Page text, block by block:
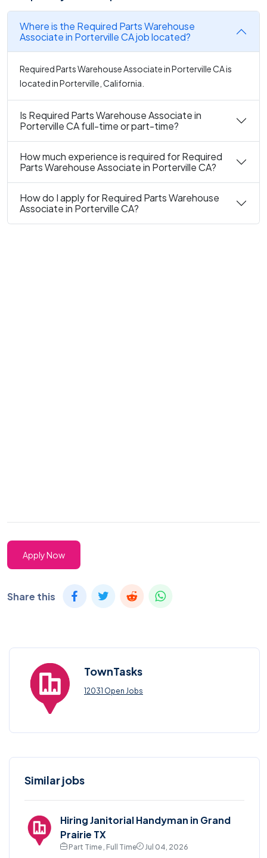
Where is the Required Parts Warehouse
Associate in Porterville CA job located?
Required Parts Warehouse Associate in Porterville CA is
located in Porterville, California.
Is Required Parts Warehouse Associate in
Porterville CA full-time or part-time?
How much experience is required for Required
Parts Warehouse Associate in Porterville CA?
How do I apply for Required Parts Warehouse
Associate in Porterville CA?
Apply Now
Share this
TownTasks
12031 Open Jobs
Similar jobs
Hiring Janitorial Handyman in Grand
Prairie TX
Part Time , Full Time
Jul 04, 2026